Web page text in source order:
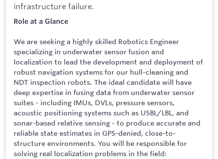
infrastructure failure.
Role at a Glance
We are seeking a highly skilled Robotics Engineer
specializing in underwater sensor fusion and
localization to lead the development and deployment of
robust navigation systems for our hull-cleaning and
NDT inspection robots. The ideal candidate will have
deep expertise in fusing data from underwater sensor
suites - including IMUs, DVLs, pressure sensors,
acoustic positioning systems such as USBL/LBL, and
sonar-based relative sensing - to produce accurate and
reliable state estimates in GPS-denied, close-to-
structure environments. You will be responsible for
solving real localization problems in the field: